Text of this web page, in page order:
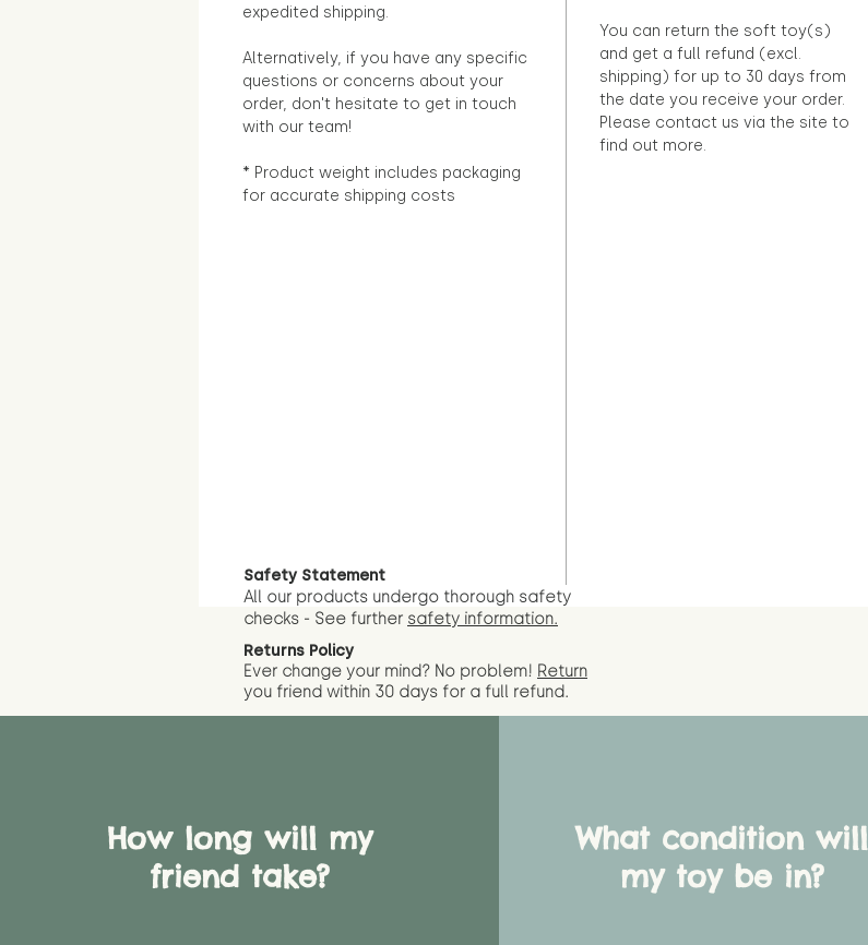
expedited shipping.
Alternatively, if you have any specific
questions or concerns about your
order, don't hesitate to get in touch
with our team!
* Product weight includes packaging
for accurate shipping costs
You can return the soft toy(s)
and get a full refund (excl.
shipping) for up to 30 days from
the date you receive your order.
Please contact us via the site to
find out more.
Safety Statement
All our products undergo thorough safety
checks - See further safety information.
Returns Policy
Ever change your mind? No problem! Return
you friend within 30 days for a full refund.
How long will my
friend take?
What condition will
my toy be in?